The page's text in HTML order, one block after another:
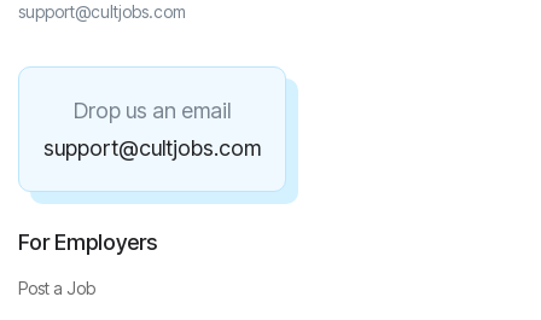
support@cultjobs.com
Drop us an email
support@cultjobs.com
For Employers
Post a Job